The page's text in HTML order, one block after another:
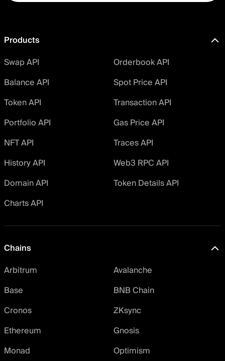
Products
Swap API
Orderbook API
Balance API
Spot Price API
Token API
Transaction API
Portfolio API
Gas Price API
NFT API
Traces API
History API
Web3 RPC API
Domain API
Token Details API
Charts API
Chains
Arbitrum
Avalanche
Base
BNB Chain
Cronos
ZKsync
Ethereum
Gnosis
Monad
Optimism